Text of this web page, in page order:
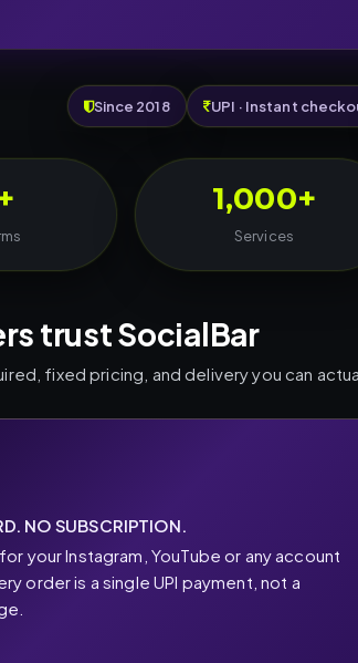
Since 2018 UPI · Instant
1,000+
Services
trust SocialBar
fixed pricing, and delivery you can
NO SUBSCRIPTION.
your Instagram, YouTube or any account
order is a single UPI payment, not a